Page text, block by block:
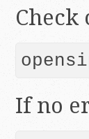
If no